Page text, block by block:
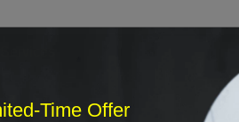
Time Offer